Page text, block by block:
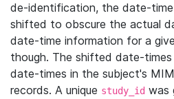
de-identification, the date-
shifted to obscure the actual
date-time information for a
though. The shifted date-
date-times in the subject's
records. A unique study_id was